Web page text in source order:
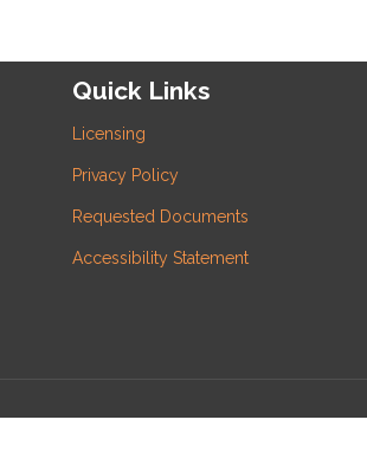
Quick Links
Licensing
Privacy Policy
Requested Documents
Accessibility Statement